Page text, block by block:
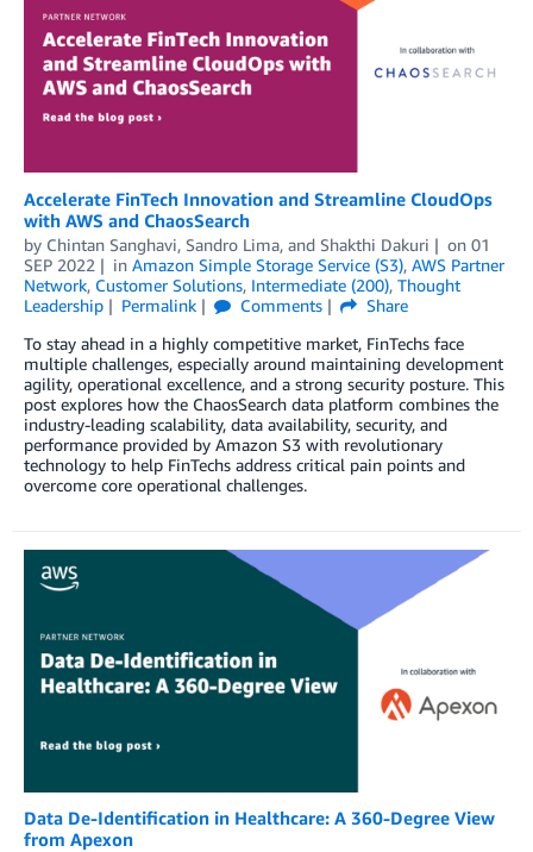
Accelerate FinTech Innovation and Streamline CloudOps
with AWS and ChaosSearch
by Chintan Sanghavi, Sandro Lima, and Shakthi Dakuri on 01
SEP 2022
in Amazon Simple Storage Service (S3), AWS Partner
Network, Customer Solutions, Intermediate (200), Thought
Leadership
Permalink Comments
Share
To stay ahead in a highly competitive market, FinTechs face
multiple challenges, especially around maintaining development
agility, operational excellence, and a strong security posture. This
post explores how the ChaosSearch data platform combines the
industry-leading scalability, data availability, security, and
performance provided by Amazon S3 with revolutionary
technology to help FinTechs address critical pain points and
overcome core operational challenges.
Data De-Identification in Healthcare: A 360-Degree View
from Apexon